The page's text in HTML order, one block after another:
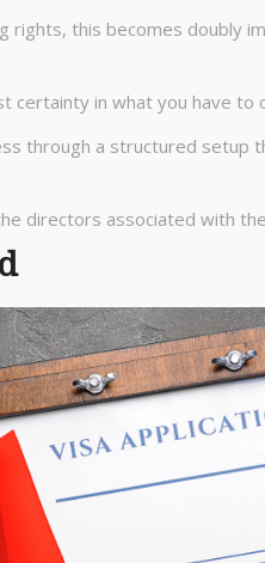
rights, this becomes doubly
certainty in what you have to
through a structured setup
directors associated with